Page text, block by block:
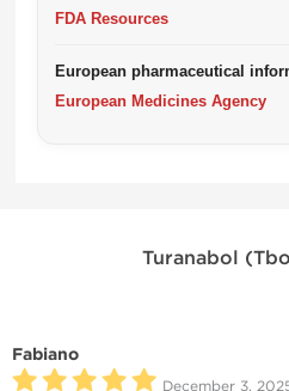
FDA Resources
European pharmaceutical
European Medicines Agency
Turanabol
Fabiano
December 3,